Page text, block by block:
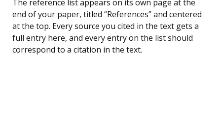
The reference list appears on its own page at the
end of your paper, titled “References” and centered
at the top. Every source you cited in the text gets a
full entry here, and every entry on the list should
correspond to a citation in the text.